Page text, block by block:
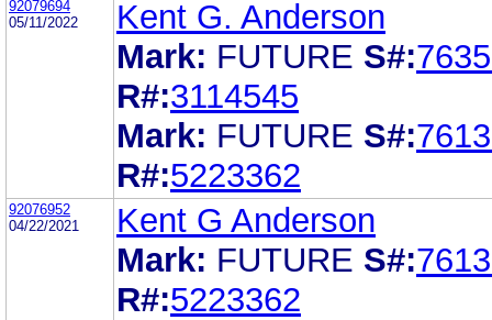
92079694
05/11/2022
Kent G. Anderson
Mark: FUTURE S#:
R#:3114545
Mark: FUTURE S#:
R#:5223362
92076952
04/22/2021
Kent G Anderson
Mark: FUTURE S#:
R#:5223362